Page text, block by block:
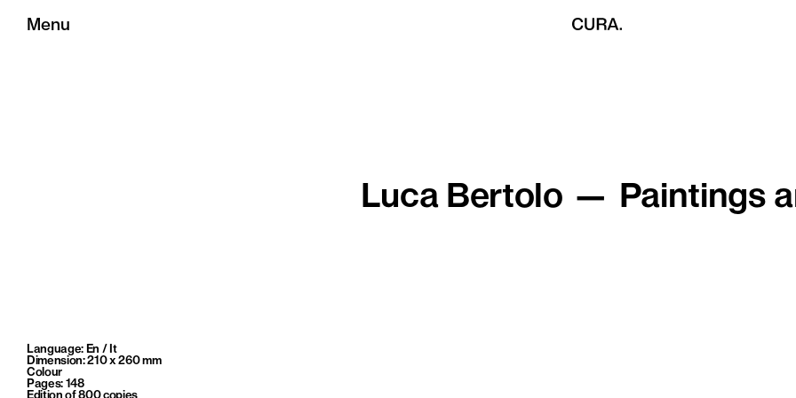
Menu
Luca Bertolo — Paintings
Language: En / It
Dimension: 210 x 260 mm
Colour
Pages: 148
Edition of 800 copies